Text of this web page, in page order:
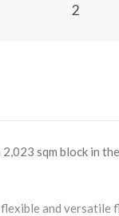
2
sqm block in
and versatile